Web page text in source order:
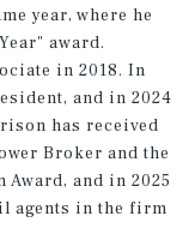
year, where he
award.
in 2018. In
and in 2024
has received
Broker and the
and in 2025
agents in the firm